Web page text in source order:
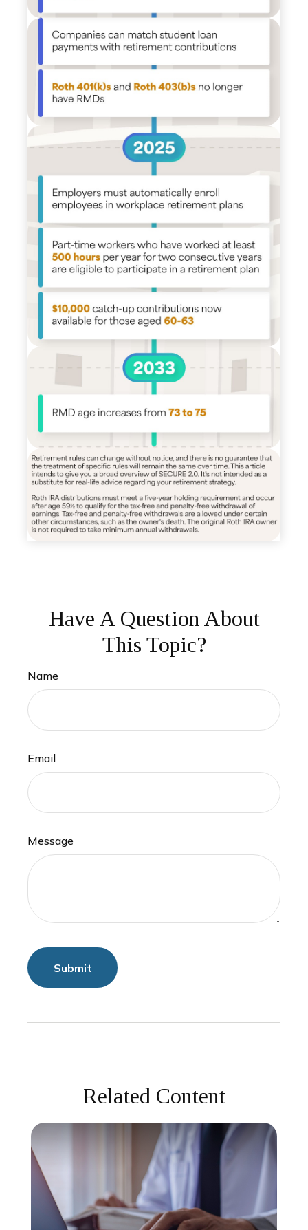
Have A Question About
This Topic?
Name
Email
Message
Related Content